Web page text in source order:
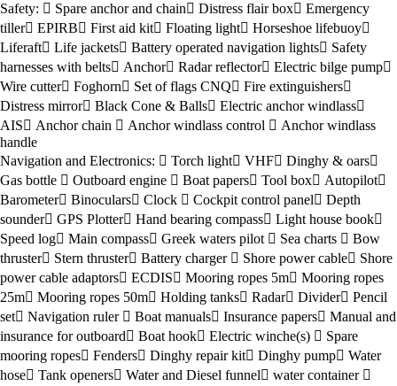
Safety: Spare anchor and chain Distress flair box
Emergency
tiller
EPIRB First aid kit Floating light
Horseshoe lifebuoy
Liferaft
Life jackets Battery operated navigation lights
Safety
harnesses with belts
Anchor Radar reflector
Electric bilge pump
Wire cutter
Foghorn Set of flags CNQ
Fire extinguishers
Distress mirror
Black Cone & Balls
Electric anchor windlass
AIS
Anchor chain Anchor windlass control
Anchor windlass
handle
Navigation and Electronics:
Torch light VHF
Dinghy & oars
Gas bottle
Outboard engine Boat papers Tool box
Autopilot
Barometer
Binoculars Clock Cockpit control panel
Depth
sounder
GPS Plotter Hand bearing compass
Light house book
Speed log
Main compass Greek waters pilot Sea charts
Bow
thruster
Stern thruster Battery charger Shore power cable
Shore
power cable adaptors
ECDIS Mooring ropes 5m
Mooring ropes
25m
Mooring ropes 50m Holding tanks Radar Divider
Pencil
set
Navigation ruler Boat manuals Insurance papers
Manual and
insurance for outboard
Boat hook Electric winche(s)
Spare
mooring ropes
Fenders Dinghy repair kit Dinghy pump
Water
hose
Tank openers Water and Diesel funnel
water container